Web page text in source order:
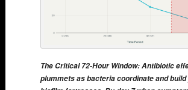
The Critical 72-Hour Window: Antibiotic
plummets as bacteria coordinate and